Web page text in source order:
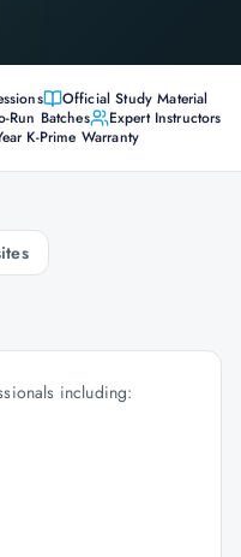
Official Study Material
Run Batches
Expert Instructors
K-Prime Warranty
including: